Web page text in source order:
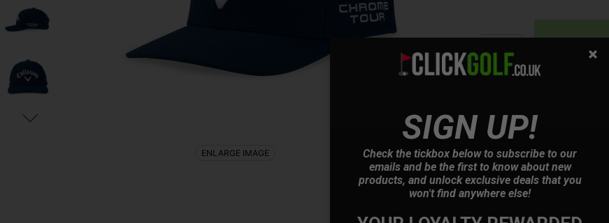
V12 Retail
Price Promise
ENLARGE IMAGE
SIGN UP!
Check the tickbox below to subscribe to our
emails and be the first to know about new
products, and unlock exclusive deals that you
won't find anywhere else!